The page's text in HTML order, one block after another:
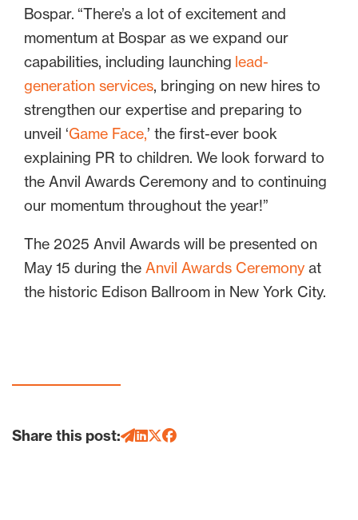
Bospar. “There’s a lot of excitement and
momentum at Bospar as we expand our
capabilities, including launching lead-
generation services, bringing on new hires to
strengthen our expertise and preparing to
unveil ‘Game Face,’ the first-ever book
explaining PR to children. We look forward to
the Anvil Awards Ceremony and to continuing
our momentum throughout the year!”
The 2025 Anvil Awards will be presented on
May 15 during the Anvil Awards Ceremony at
the historic Edison Ballroom in New York City.
Share this post: